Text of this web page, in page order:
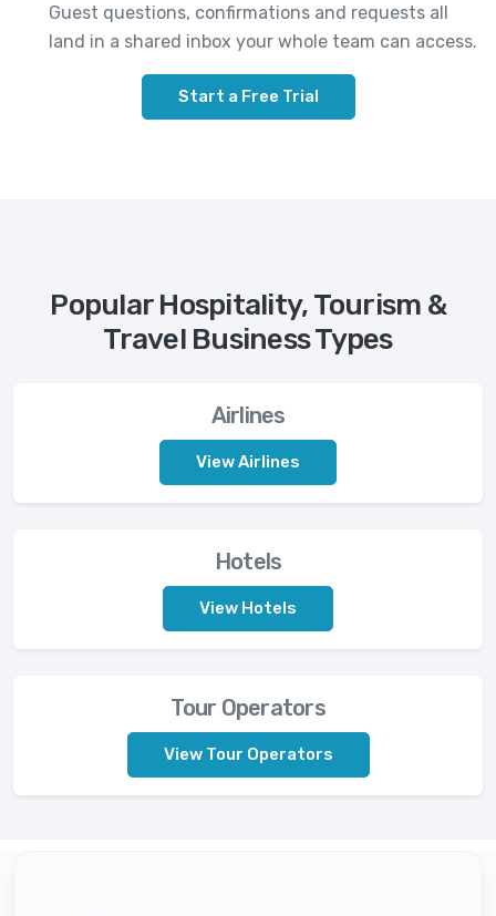
Guest questions, confirmations and requests all
land in a shared inbox your whole team can access.
Start a Free Trial
Popular Hospitality, Tourism &
Travel Business Types
Airlines
View Airlines
Hotels
View Hotels
Tour Operators
View Tour Operators